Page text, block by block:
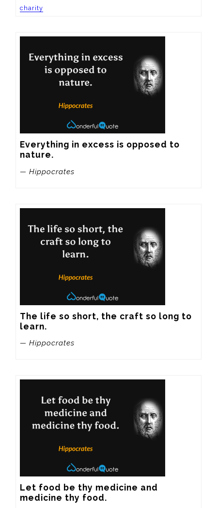
charity
Everything in excess is opposed to
nature.
— Hippocrates
The life so short, the craft so long to
learn.
— Hippocrates
Let food be thy medicine and
medicine thy food.